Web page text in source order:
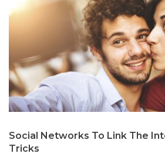
Social Networks To Link The
Tricks